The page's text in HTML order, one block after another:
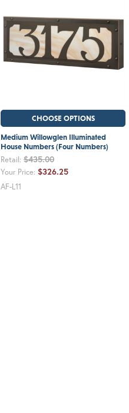
CHOOSE OPTIONS
Medium Willowglen Illuminated
House Numbers (Four Numbers)
Retail: $435.00
Your Price: $326.25
AF-L11